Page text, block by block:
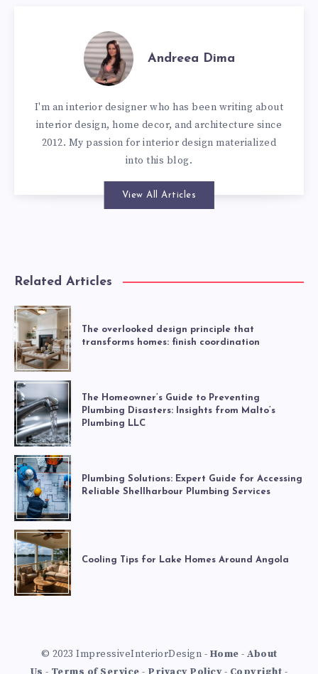
Andreea Dima
I'm an interior designer who has been writing about
interior design, home decor, and architecture since
2012. My passion for interior design materialized
into this blog.
View All Articles
Related Articles
The overlooked design principle that
transforms homes: finish coordination
The Homeowner’s Guide to Preventing
Plumbing Disasters: Insights from Malto’s
Plumbing LLC
Plumbing Solutions: Expert Guide for Accessing
Reliable Shellharbour Plumbing Services
Cooling Tips for Lake Homes Around Angola
© 2023 ImpressiveInteriorDesign - Home - About